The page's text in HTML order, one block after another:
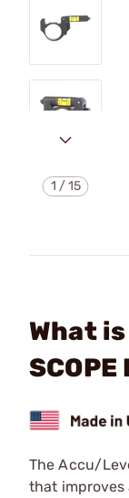
1 /15
What is
SCOPE
The Accu/
that improves